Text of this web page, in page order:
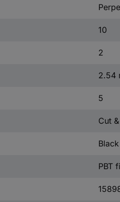
10
2
2.54
5
Cut
Black
PBT